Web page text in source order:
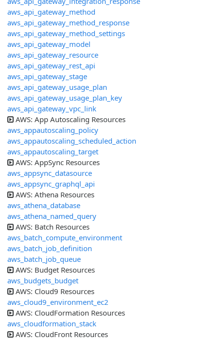
aws_api_gateway_method
aws_api_gateway_method_response
aws_api_gateway_method_settings
aws_api_gateway_model
aws_api_gateway_resource
aws_api_gateway_rest_api
aws_api_gateway_stage
aws_api_gateway_usage_plan
aws_api_gateway_usage_plan_key
aws_api_gateway_vpc_link
AWS: App Autoscaling Resources
aws_appautoscaling_policy
aws_appautoscaling_scheduled_action
aws_appautoscaling_target
AWS: AppSync Resources
aws_appsync_datasource
aws_appsync_graphql_api
AWS: Athena Resources
aws_athena_database
aws_athena_named_query
AWS: Batch Resources
aws_batch_compute_environment
aws_batch_job_definition
aws_batch_job_queue
AWS: Budget Resources
aws_budgets_budget
AWS: Cloud9 Resources
aws_cloud9_environment_ec2
AWS: CloudFormation Resources
aws_cloudformation_stack
AWS: CloudFront Resources